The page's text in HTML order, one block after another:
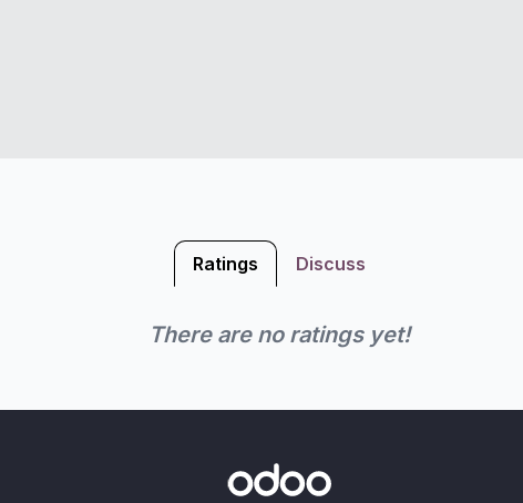
Ratings Discuss
There are no ratings yet!